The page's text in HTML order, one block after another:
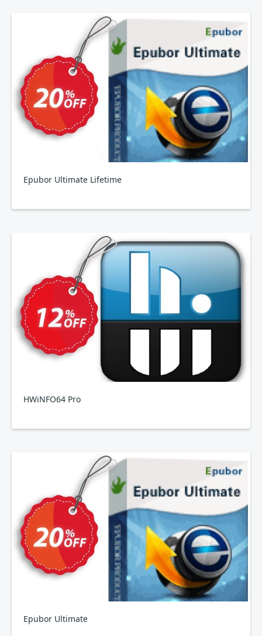
Epubor Ultimate Lifetime
HWiNFO64 Pro
Epubor Ultimate